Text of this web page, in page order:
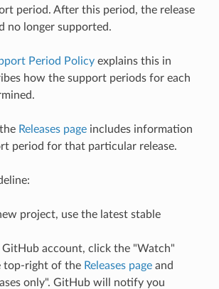
period. After this period, the release
no longer supported.
Period Policyexplains this in
how the support periods for each
Releases pageincludes information
period for that particular release.
project, use the latest stable
GitHub account, click the "Watch"
top-right of the Releases pageand
only". GitHub will notify you